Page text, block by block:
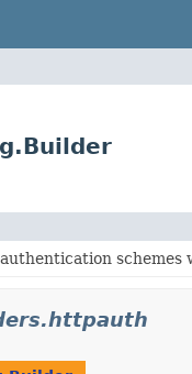
schemes